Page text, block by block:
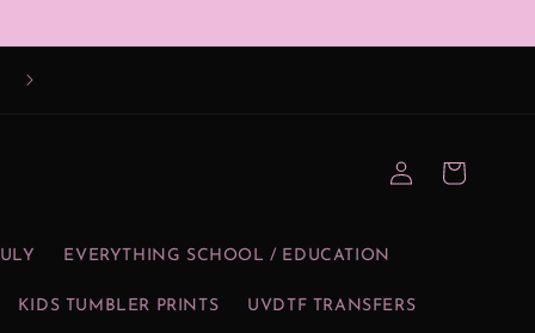
EVERYTHING SCHOOL / EDUCATION
KIDS TUMBLER PRINTS UVDTF TRANSFERS
Log
in
Cart